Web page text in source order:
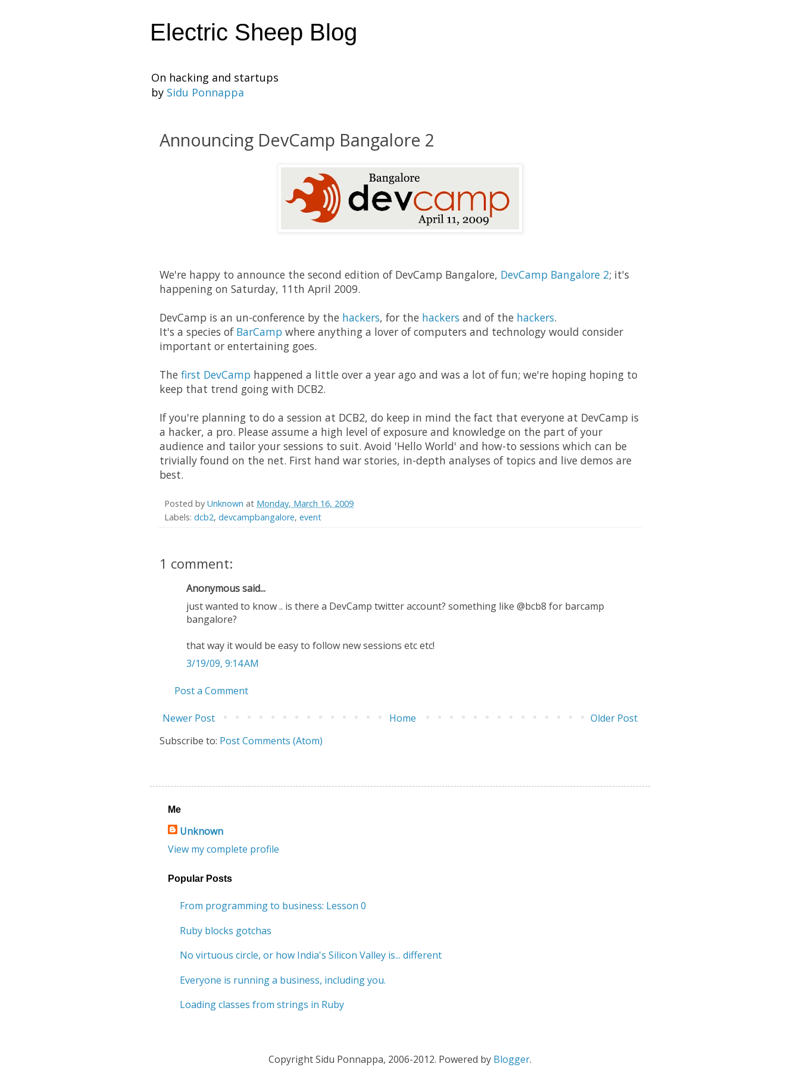
Electric Sheep Blog
On hacking and startups
by Sidu Ponnappa
Announcing DevCamp Bangalore 2
We're happy to announce the second edition of DevCamp Bangalore, DevCamp Bangalore 2; it's
happening on Saturday, 11th April 2009.
DevCamp is an un-conference by the hackers, for the hackers and of the hackers.
It's a species of BarCamp where anything a lover of computers and technology would consider
important or entertaining goes.
The first DevCamp happened a little over a year ago and was a lot of fun; we're hoping hoping to
keep that trend going with DCB2.
If you're planning to do a session at DCB2, do keep in mind the fact that everyone at DevCamp is
a hacker, a pro. Please assume a high level of exposure and knowledge on the part of your
audience and tailor your sessions to suit. Avoid 'Hello World' and how-to sessions which can be
trivially found on the net. First hand war stories, in-depth analyses of topics and live demos are
best.
Posted by Unknown at Monday, March 16, 2009
Labels: dcb2, devcampbangalore, event
1 comment:
Anonymous said...
just wanted to know .. is there a DevCamp twitter account? something like @bcb8 for barcamp
bangalore?
that way it would be easy to follow new sessions etc etc!
3/19/09, 9:14 AM
Post a Comment
Newer Post Older Post
Home
Subscribe to: Post Comments (Atom)
Me
Unknown
View my complete profile
Popular Posts
From programming to business: Lesson 0
Ruby blocks gotchas
No virtuous circle, or how India's Silicon Valley is... different
Everyone is running a business, including you.
Loading classes from strings in Ruby
Copyright Sidu Ponnappa, 2006-2012. Powered by Blogger.